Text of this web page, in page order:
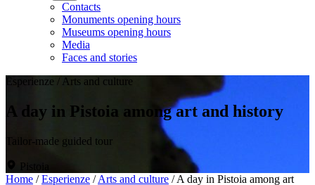
Contacts
Monuments opening hours
Museums opening hours
Media
Faces and stories
Esperienze / Arts and culture
A day in Pistoia among art and history
Tailor-made guided tour
Pistoia
Home /Esperienze /Arts and culture /A day in Pistoia among art